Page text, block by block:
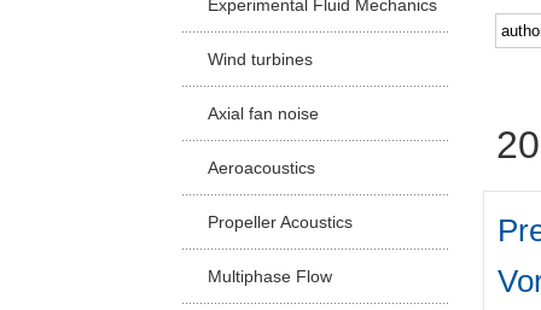
Experimental Fluid Mechanics
Wind turbines
Axial fan noise
Aeroacoustics
Propeller Acoustics
Multiphase Flow